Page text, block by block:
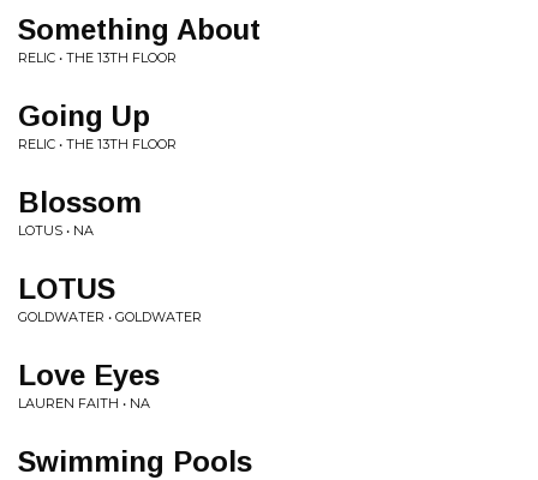
Something About
RELIC • THE 13TH FLOOR
Going Up
RELIC • THE 13TH FLOOR
Blossom
LOTUS • NA
LOTUS
GOLDWATER • GOLDWATER
Love Eyes
LAUREN FAITH • NA
Swimming Pools